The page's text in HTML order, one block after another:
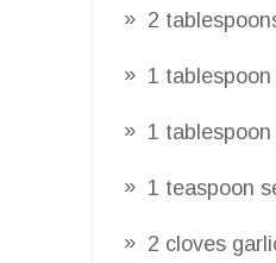
2
1
1
1 teaspoon
2 cloves